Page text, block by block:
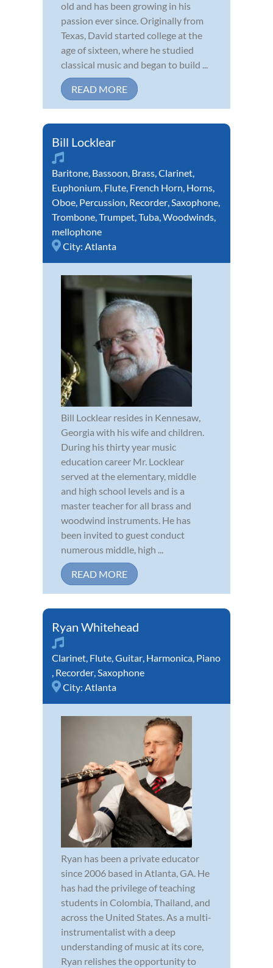
old and has been growing in his
passion ever since. Originally from
Texas, David started college at the
age of sixteen, where he studied
classical music and began to build ...
READ MORE
Bill Locklear
Baritone, Bassoon, Brass,Clarinet,
Euphonium, Flute, French Horn, Horns,
Oboe, Percussion, Recorder,Saxophone,
Trombone,Trumpet,Tuba,Woodwinds,
mellophone
City: Atlanta
Bill Locklear resides in Kennesaw,
Georgia with his wife and children.
During his thirty year music
education career Mr. Locklear
served at the elementary, middle
and high school levels and is a
master teacher for all brass and
woodwind instruments. He has
been invited to guest conduct
numerous middle, high ...
READ MORE
Ryan Whitehead
Clarinet, Flute,Guitar, Harmonica, Piano
, Recorder,Saxophone
City: Atlanta
Ryan has been a private educator
since 2006 based in Atlanta, GA. He
has had the privilege of teaching
students in Colombia, Thailand, and
across the United States. As a multi-
instrumentalist with a deep
understanding of music at its core,
Ryan relishes the opportunity to